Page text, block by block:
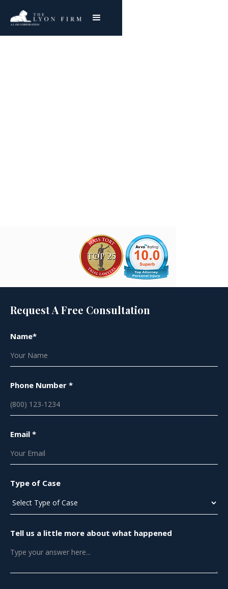
Request A Free Consultation
Name*
Phone Number *
Email *
Type of Case
Tell us a little more about what happened